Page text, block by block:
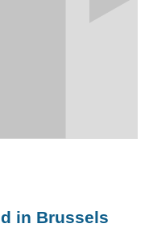
in Brussels